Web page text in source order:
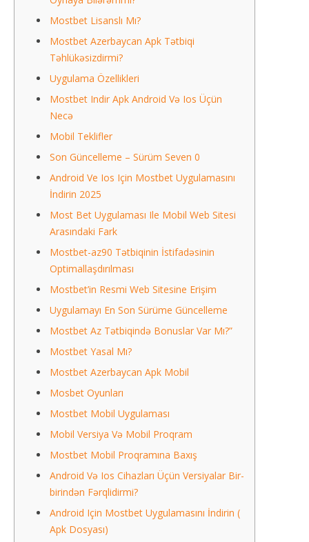
Mostbet Lisanslı Mı?
Mostbet Azerbaycan Apk Tətbiqi
Təhlükəsizdirmi?
Uygulama Özellikleri
Mostbet Indir Apk Android Və Ios Üçün
Necə
Mobil Teklifler
Son Güncelleme – Sürüm Seven 0
Android Ve Ios Için Mostbet Uygulamasını
İndirin 2025
Most Bet Uygulaması Ile Mobil Web Sitesi
Arasındaki Fark
Mostbet-az90 Tətbiqinin İstifadəsinin
Optimallaşdırılması
Mostbet’in Resmi Web Sitesine Erişim
Uygulamayı En Son Sürüme Güncelleme
Mostbet Az Tətbiqində Bonuslar Var Mı?”
Mostbet Yasal Mı?
Mostbet Azerbaycan Apk Mobil
Mosbet Oyunları
Mostbet Mobil Uygulaması
Mobil Versiya Və Mobil Proqram
Mostbet Mobil Proqramına Baxış
Android Və Ios Cihazları Üçün Versiyalar Bir-
birindən Fərqlidirmi?
Android Için Mostbet Uygulamasını İndirin (
Apk Dosyası)